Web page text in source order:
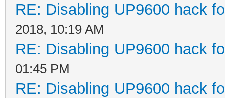
RE: Disabling UP9600 hack
2018, 10:19 AM
RE: Disabling UP9600 hack
01:45 PM
RE: Disabling UP9600 hack